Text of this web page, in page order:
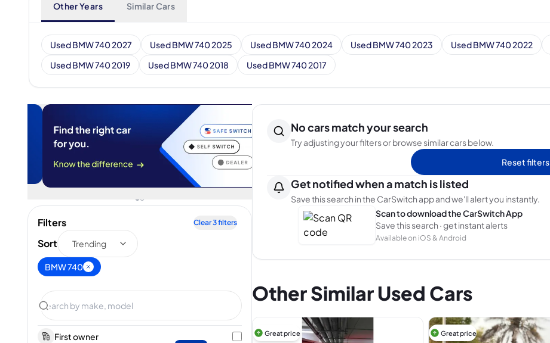
Other Years Similar Cars
Used BMW 740 2027 Used BMW 740 2025 Used BMW 740 2024 Used BMW 740 2023 Used BMW 740 2022
Used BMW 740 2019
Used BMW 740 2018 Used BMW 740 2017
Filters Clear3filters
Sort Trending
BMW 740
First owner
No cars match your search
Try adjusting your filters or browse similar cars below.
Reset filters
Get notified when a match is listed
Save this search in the CarSwitch app and we'll alert you instantly.
Scan to download the CarSwitch App
Save this search · get instant alerts
Available on iOS & Android
Other Similar Used Cars
Great price Great price